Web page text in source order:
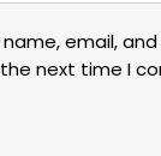
email,
next time I